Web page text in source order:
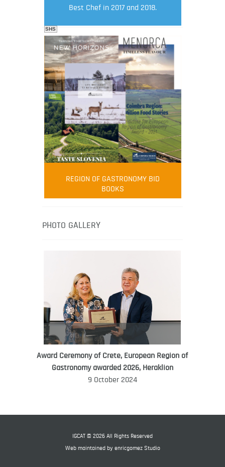
Best Chef in 2017 and 2018.
FOOD FILM MENU
AMBASSADOR
Robert Oliver
Robert Oliver is founder of television
media-led movement “Pacific Island
healthy eating in the South Pacific.
WORLD FOOD GIFT CHALLENGE
AMBASSADOR
SHS
REGION OF GASTRONOMY BID
BOOKS
PHOTO GALLERY
Award Ceremony of Crete, European Region of
Gastronomy awarded 2026, Heraklion
9 October 2024
IGCAT © 2026 All Rights Reserved
Web maintained by enricgomez Studio